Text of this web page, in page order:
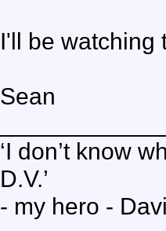
I'll be watching
Sean
‘I don’t know
D.V.’
- my hero -